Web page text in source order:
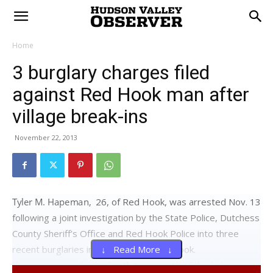
Home
3 burglary charges filed
against Red Hook man after
village break-ins
November 22, 2013
26, of Red Hook, was arrested Nov. 13
following a joint investigation by the State Police, Dutchess
County Sheriff’s Office and Red Hook Police into three
recent burglaries in the village of Red Hook.
was charged with two counts of third-degree
↓ Read More ↓